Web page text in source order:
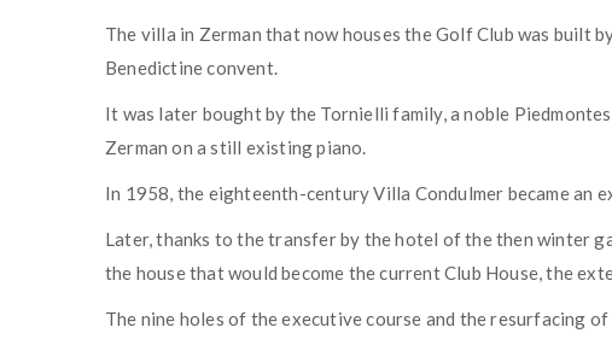
The villa in Zerman that now houses the Golf Club was built
Benedictine convent.
It was later bought by the Tornielli family, a noble
Zerman on a still existing piano.
In 1958, the eighteenth-century Villa Condulmer became an
Later, thanks to the transfer by the hotel of the then winter
the house that would become the current Club House, the
The nine holes of the executive course and the resurfacing